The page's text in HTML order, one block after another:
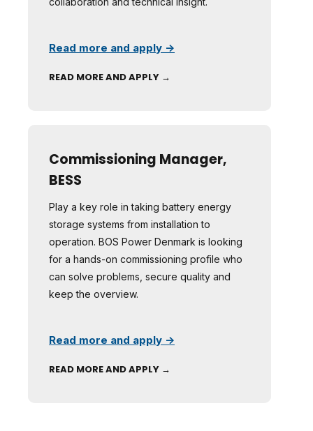
Read more and apply →
READ MORE AND APPLY →
Commissioning Manager,
BESS
Play a key role in taking battery energy
storage systems from installation to
operation. BOS Power Denmark is looking
for a hands-on commissioning profile who
can solve problems, secure quality and
keep the overview.
Read more and apply →
READ MORE AND APPLY →